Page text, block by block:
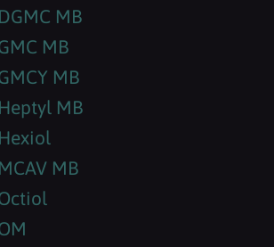
MB
MB
MB
MB
MB